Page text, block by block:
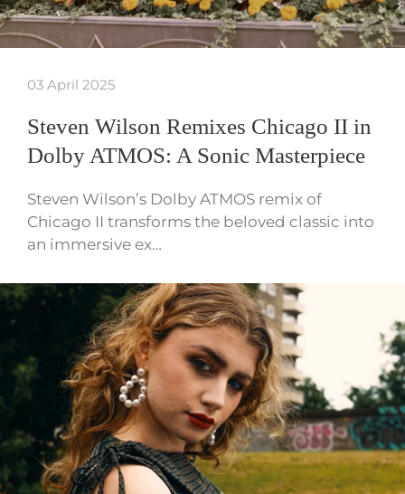
03 April 2025
Steven Wilson Remixes Chicago II in
Dolby ATMOS: A Sonic Masterpiece
Steven Wilson’s Dolby ATMOS remix of
Chicago II transforms the beloved classic into
an immersive ex…